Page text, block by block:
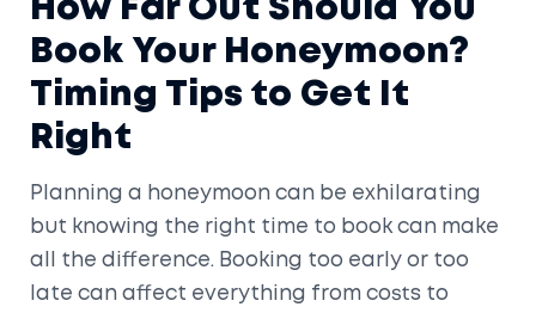
How Far Out Should You
Book Your Honeymoon?
Timing Tips to Get It
Right
Planning a honeymoon can be exhilarating
but knowing the right time to book can make
all the difference. Booking too early or too
late can affect everything from costs to